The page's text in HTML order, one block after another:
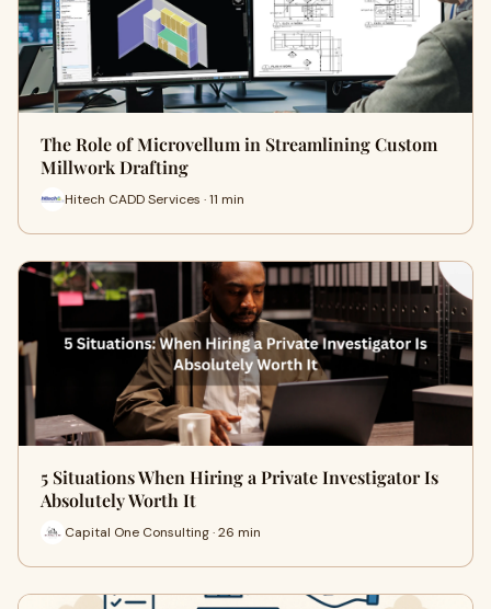
The Role of Microvellum in Streamlining Custom
Millwork Drafting
Hitech CADD Services · 11 min
5 Situations When Hiring a Private Investigator Is
Absolutely Worth It
Capital One Consulting · 26 min